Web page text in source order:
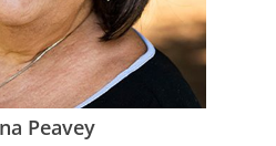
Peavey